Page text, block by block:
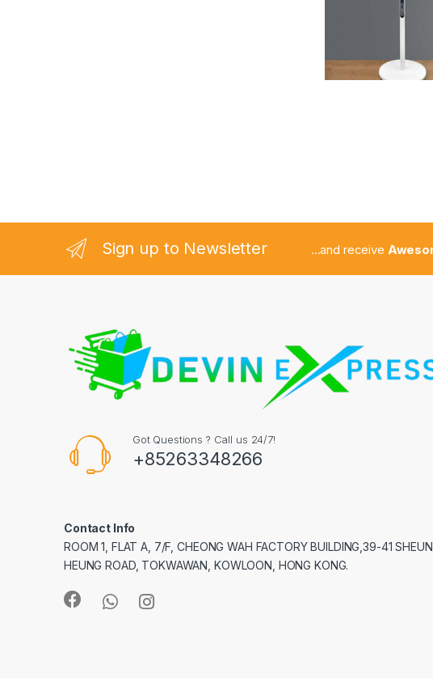
Sign up to Newsletter ...and receive
Got Questions ? Call us 24/7!
+85263348266
Contact Info
ROOM 1, FLAT A, 7/F, CHEONG WAH FACTORY BUILDING,39-41
HEUNG ROAD, TOKWAWAN, KOWLOON, HONG KONG.